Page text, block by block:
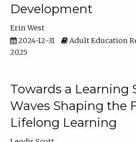
Development
Erin West
2024-12-31
Adult Education
2025
Towards a Learning
Waves Shaping the
Lifelong Learning